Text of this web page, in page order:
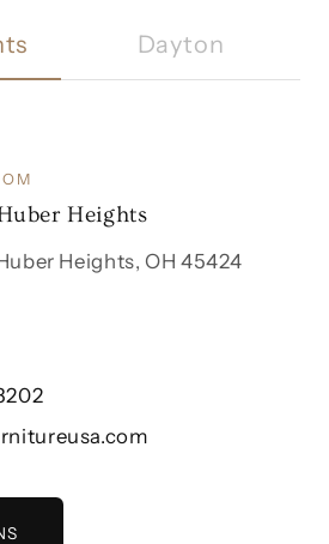
Dayton
Heights
Heights, OH 45424